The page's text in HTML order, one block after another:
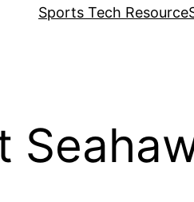
Sports Tech Resource